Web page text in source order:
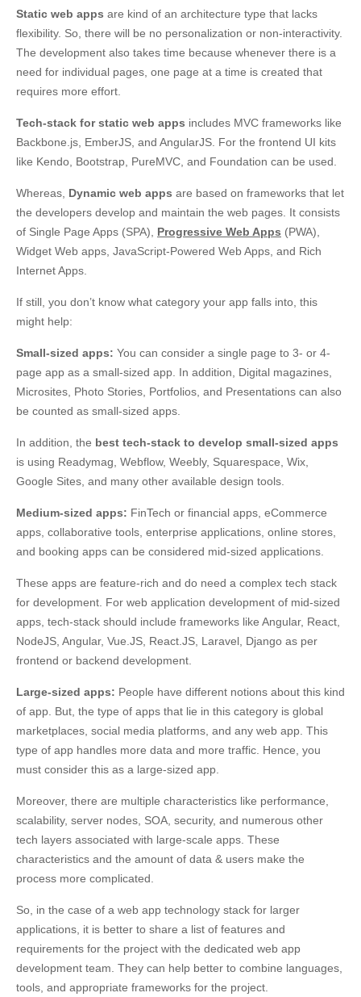
Static web apps are kind of an architecture type that lacks
flexibility. So, there will be no personalization or non-interactivity.
The development also takes time because whenever there is a
need for individual pages, one page at a time is created that
requires more effort.
Tech-stack for static web apps includes MVC frameworks like
Backbone.js, EmberJS, and AngularJS. For the frontend UI kits
like Kendo, Bootstrap, PureMVC, and Foundation can be used.
Whereas, Dynamic web apps are based on frameworks that let
the developers develop and maintain the web pages. It consists
of Single Page Apps (SPA), Progressive Web Apps (PWA),
Widget Web apps, JavaScript-Powered Web Apps, and Rich
Internet Apps.
If still, you don’t know what category your app falls into, this
might help:
Small-sized apps: You can consider a single page to 3- or 4-
page app as a small-sized app. In addition, Digital magazines,
Microsites, Photo Stories, Portfolios, and Presentations can also
be counted as small-sized apps.
In addition, the best tech-stack to develop small-sized apps
is using Readymag, Webflow, Weebly, Squarespace, Wix,
Google Sites, and many other available design tools.
Medium-sized apps: FinTech or financial apps, eCommerce
apps, collaborative tools, enterprise applications, online stores,
and booking apps can be considered mid-sized applications.
These apps are feature-rich and do need a complex tech stack
for development. For web application development of mid-sized
apps, tech-stack should include frameworks like Angular, React,
NodeJS, Angular, Vue.JS, React.JS, Laravel, Django as per
frontend or backend development.
Large-sized apps: People have different notions about this kind
of app. But, the type of apps that lie in this category is global
marketplaces, social media platforms, and any web app. This
type of app handles more data and more traffic. Hence, you
must consider this as a large-sized app.
Moreover, there are multiple characteristics like performance,
scalability, server nodes, SOA, security, and numerous other
tech layers associated with large-scale apps. These
characteristics and the amount of data & users make the
process more complicated.
So, in the case of a web app technology stack for larger
applications, it is better to share a list of features and
requirements for the project with the dedicated web app
development team. They can help better to combine languages,
tools, and appropriate frameworks for the project.